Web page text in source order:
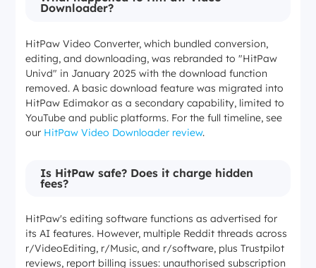
Downloader?
HitPaw Video Converter, which bundled conversion,
editing, and downloading, was rebranded to "HitPaw
Univd" in January 2025 with the download function
removed. A basic download feature was migrated into
HitPaw Edimakor as a secondary capability, limited to
YouTube and public platforms. For the full timeline, see
our HitPaw Video Downloader review.
Is HitPaw safe? Does it charge hidden
fees?
HitPaw's editing software functions as advertised for
its AI features. However, multiple Reddit threads across
r/VideoEditing, r/Music, and r/software, plus Trustpilot
reviews, report billing issues: unauthorised subscription